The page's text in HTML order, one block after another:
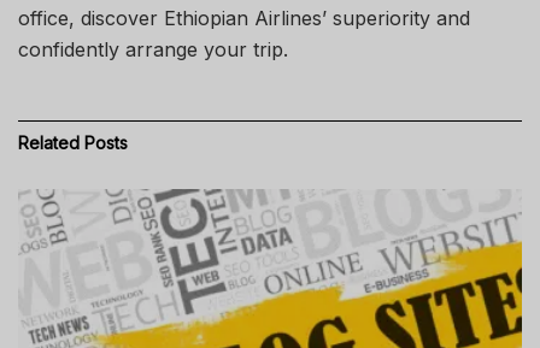
office, discover Ethiopian Airlines’ superiority and
confidently arrange your trip.
Related Posts